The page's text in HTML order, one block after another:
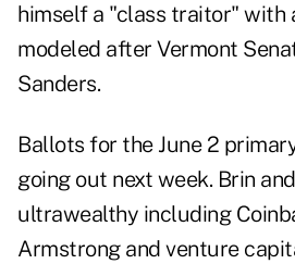
himself a "class traitor" with
modeled after Vermont
Sanders.
Ballots for the June 2
going out next week. Brin
ultrawealthy including
Armstrong and venture